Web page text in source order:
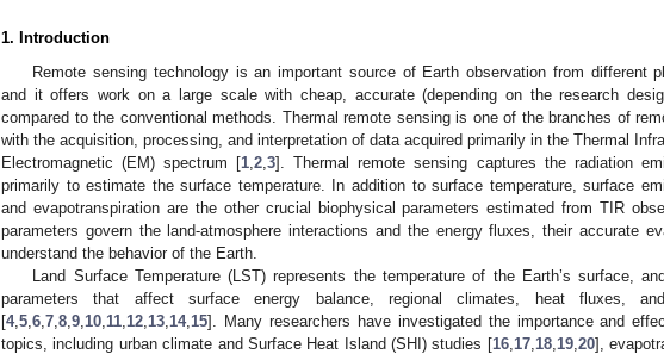
1. Introduction
Remote sensing technology is an important source of Earth observation from different
and it offers work on a large scale with cheap, accurate (depending on the research
compared to the conventional methods. Thermal remote sensing is one of the branches of
with the acquisition, processing, and interpretation of data acquired primarily in the Thermal
Electromagnetic (EM) spectrum [1 ,2 ,3]. Thermal remote sensing captures the radiation
primarily to estimate the surface temperature. In addition to surface temperature, surface
and evapotranspiration are the other crucial biophysical parameters estimated from TIR
parameters govern the land-atmosphere interactions and the energy fluxes, their accurate
understand the behavior of the Earth.
Land Surface Temperature (LST) represents the temperature of the Earth’s surface,
parameters that affect surface energy balance, regional climates, heat fluxes,
[4, 5 6 7 8 9 10 11 12 13 14, 15]. Many researchers have investigated the importance and
topics, including urban climate and Surface Heat Island (SHI) studies [16, 17, 18, 19, 20],